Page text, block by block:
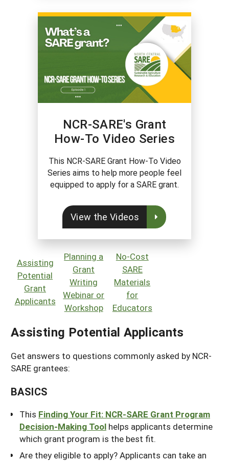
NCR-SARE's Grant
How-To Video Series
This NCR-SARE Grant How-To Video
Series aims to help more people feel
equipped to apply for a SARE grant.
View the Videos
Assisting
Potential
Grant
Applicants
Planning a
Grant
Writing
Webinar or
Workshop
No-Cost
SARE
Materials
for
Educators
Assisting Potential Applicants
Get answers to questions commonly asked by NCR-
SARE grantees:
BASICS
This Finding Your Fit: NCR-SARE Grant Program
Decision-Making Tool helps applicants determine
which grant program is the best fit.
Are they eligible to apply? Applicants can take an